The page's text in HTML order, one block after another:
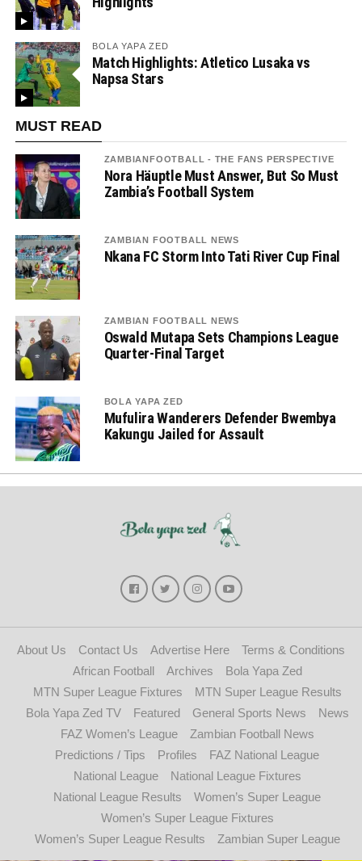
BOLA YAPA ZED
Match Highlights: Atletico Lusaka vs
Napsa Stars
MUST READ
ZAMBIANFOOTBALL - THE FANS PERSPECTIVE
Nora Häuptle Must Answer, But So Must
Zambia’s Football System
ZAMBIAN FOOTBALL NEWS
Nkana FC Storm Into Tati River Cup Final
ZAMBIAN FOOTBALL NEWS
Oswald Mutapa Sets Champions League
Quarter-Final Target
BOLA YAPA ZED
Mufulira Wanderers Defender Bwembya
Kakungu Jailed for Assault
About Us Contact Us Advertise Here
Terms & Conditions
African Football
Archives
Bola Yapa Zed
MTN Super League Fixtures
MTN Super League Results
Bola Yapa Zed TV
Featured General Sports News
News
FAZ Women’s League
Zambian Football News
Predictions / Tips
Profiles
FAZ National League
National League
National League Fixtures
National League Results
Women’s Super League
Women’s Super League Fixtures
Women’s Super League Results
Zambian Super League